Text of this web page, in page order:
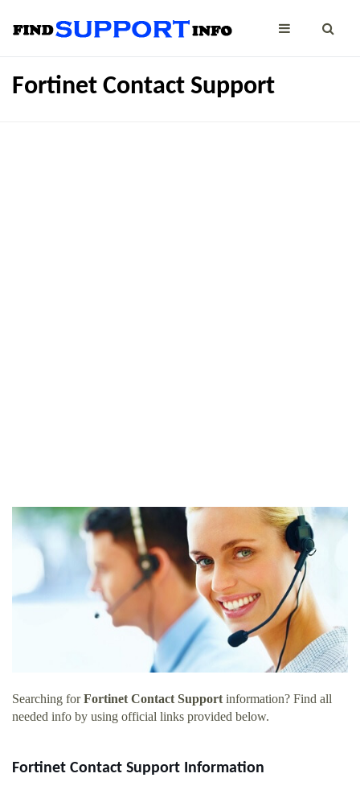
Fortinet Contact Support
Searching forFortinet Contact Supportinformation? Find all
needed info by using official links provided below.
Fortinet Contact Support Information